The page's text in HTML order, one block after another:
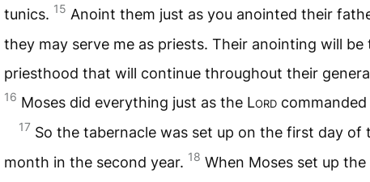
tunics. 15 Anoint them just as you anointed their
they may serve me as priests. Their anointing will be
priesthood that will continue throughout their
16 Moses did everything just as the Lord commanded
17 So the tabernacle was set up on the first day of
month in the second year. 18 When Moses set up